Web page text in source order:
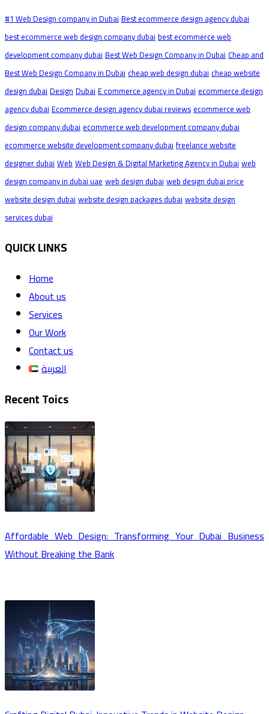
#1 Web Design company in DubaiBest ecommerce design agency dubai
best ecommerce web design company dubaibest ecommerce web
development company dubaiBest Web Design Company in DubaiCheap and
Best Web Design Company in Dubaicheap web design dubaicheap website
design dubaiDesignDubaiE commerce agency in Dubaiecommerce design
agency dubaiEcommerce design agency dubai reviewsecommerce web
design company dubaiecommerce web development company dubai
ecommerce website development company dubaifreelance website
designer dubaiWebWeb Design & Digital Marketing Agency in Dubaiweb
design company in dubai uaeweb design dubaiweb design dubai price
website design dubaiwebsite design packages dubaiwebsite design
services dubai
QUICK LINKS
Home
About us
Services
Our Work
Contact us
العربية
Recent Toics
Affordable Web Design: Transforming Your Dubai Business
Without Breaking the Bank